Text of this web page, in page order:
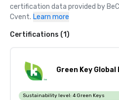
certification data provided by
Cvent. Learn more
Certifications (1)
Green Key
Sustainability level: 4 Green Keys